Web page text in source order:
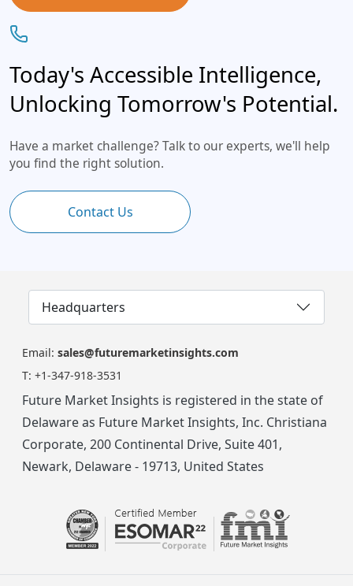
Today's Accessible Intelligence,
Unlocking Tomorrow's Potential.
Have a market challenge? Talk to our experts, we'll help
you find the right solution.
Contact Us
Headquarters
Email: sales@futuremarketinsights.com
T: +1-347-918-3531
Future Market Insights is registered in the state of
Delaware as Future Market Insights, Inc. Christiana
Corporate, 200 Continental Drive, Suite 401,
Newark, Delaware - 19713, United States